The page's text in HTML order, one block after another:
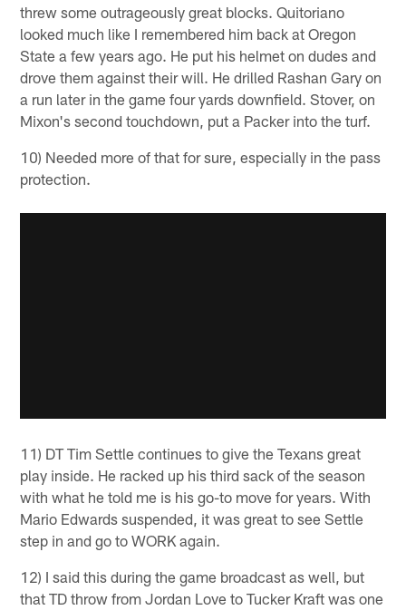
threw some outrageously great blocks. Quitoriano
looked much like I remembered him back at Oregon
State a few years ago. He put his helmet on dudes and
drove them against their will. He drilled Rashan Gary on
a run later in the game four yards downfield. Stover, on
Mixon's second touchdown, put a Packer into the turf.
10) Needed more of that for sure, especially in the pass
protection.
11) DT Tim Settle continues to give the Texans great
play inside. He racked up his third sack of the season
with what he told me is his go-to move for years. With
Mario Edwards suspended, it was great to see Settle
step in and go to WORK again.
12) I said this during the game broadcast as well, but
that TD throw from Jordan Love to Tucker Kraft was one